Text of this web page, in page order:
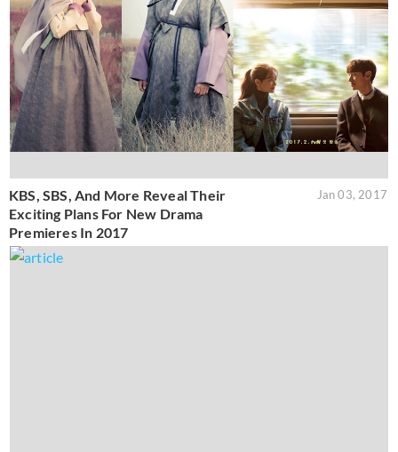
KBS, SBS, And More Reveal Their
Exciting Plans For New Drama
Premieres In 2017
Jan 03, 2017